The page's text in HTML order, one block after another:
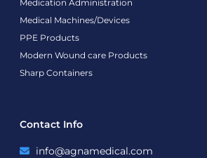
Medication Administration
Medical Machines/Devices
PPE Products
Modern Wound care Products
Sharp Containers
Contact Info
info@agnamedical.com